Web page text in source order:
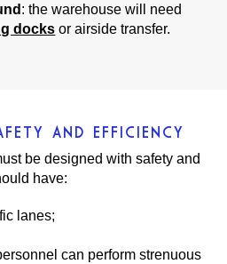
: the warehouse will need
docks or airside transfer.
AND EFFICIENCY
be designed with safety and
have:
lanes;
can perform strenuous